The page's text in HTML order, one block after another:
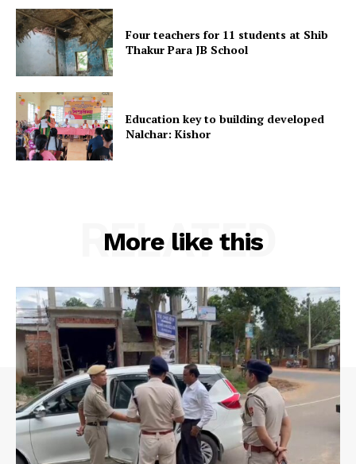
Menu
Four teachers for 11 students at Shib
Thakur Para JB School
Education key to building developed
Nalchar: Kishor
More like this
RELATED